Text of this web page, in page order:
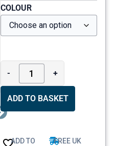
COLOUR
- +
ADD TO BASKET
ADD TO
FREE UK